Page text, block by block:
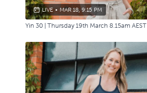
LIVE • MAR 18, 9:15 PM
Yin 30 | Thursday 19th March 8.15am AEST